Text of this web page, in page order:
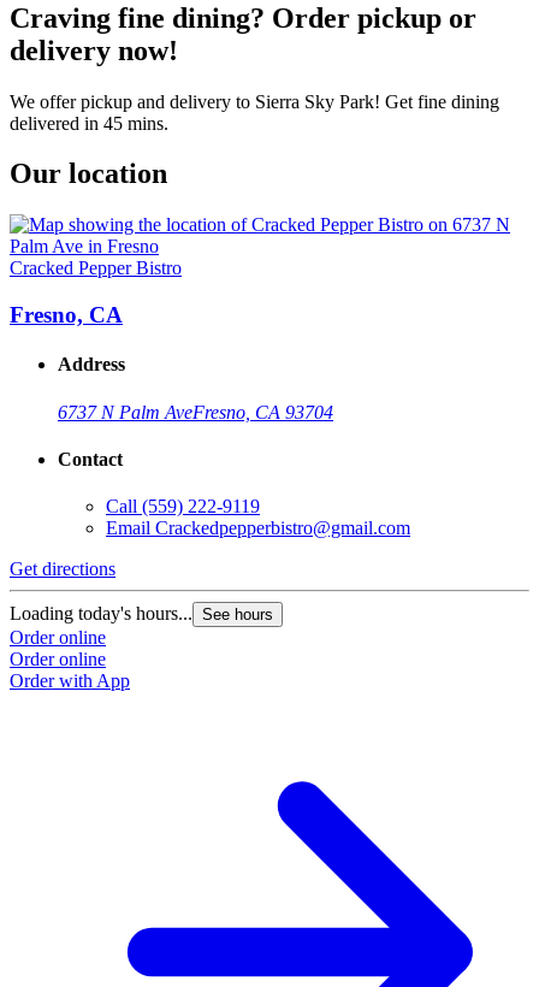
Craving fine dining? Order pickup or
delivery now!
We offer pickup and delivery to Sierra Sky Park! Get fine dining
delivered in 45 mins.
Our location
Cracked Pepper Bistro
Fresno, CA
Address
6737 N Palm AveFresno, CA 93704
Contact
Call (559) 222-9119
Email Crackedpepperbistro@gmail.com
Get directions
Loading today's hours... See hours
Order online
Order online
Order with App